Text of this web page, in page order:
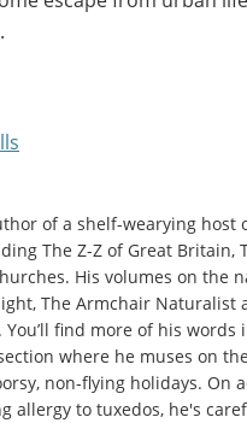
of a shelf-wearying host
The Z-Z of Great Britain,
His volumes on the
The Armchair Naturalist
find more of his words
where he muses on
non-flying holidays. On
allergy to tuxedos, he's